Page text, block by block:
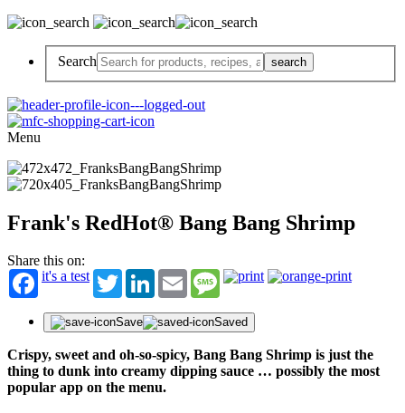
Search
Menu
Frank's RedHot® Bang Bang Shrimp
Share this on:
it's a test
TwitterLinkedInEmail Message
Save Saved
Crispy, sweet and oh-so-spicy, Bang Bang Shrimp is just the
thing to dunk into creamy dipping sauce … possibly the most
popular app on the menu.